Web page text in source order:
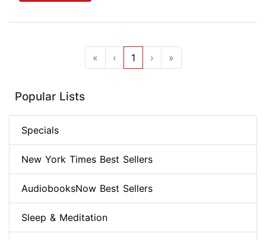
« ‹ 1 › »
Popular Lists
Specials
New York Times Best Sellers
AudiobooksNow Best Sellers
Sleep & Meditation